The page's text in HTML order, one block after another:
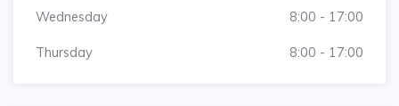
Wednesday 8:00 - 17:00
Thursday 8:00 - 17:00